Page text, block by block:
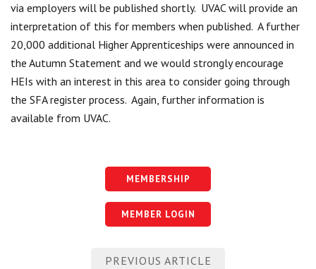
via employers will be published shortly. UVAC will provide an
interpretation of this for members when published. A further
20,000 additional Higher Apprenticeships were announced in
the Autumn Statement and we would strongly encourage
HEIs with an interest in this area to consider going through
the SFA register process. Again, further information is
available from UVAC.
MEMBERSHIP
MEMBER LOGIN
PREVIOUS ARTICLE